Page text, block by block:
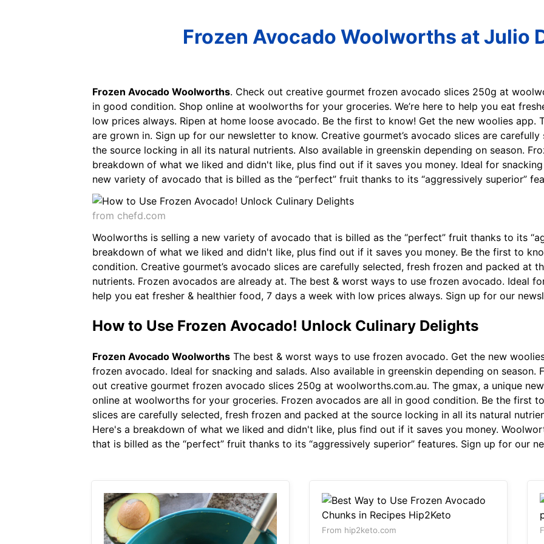
Frozen Avocado Woolworths at Julio
Frozen Avocado Woolworths. Check out creative gourmet frozen avocado slices 250g at
in good condition. Shop online at woolworths for your groceries. We’re here to help you eat
low prices always. Ripen at home loose avocado. Be the first to know! Get the new woolies app.
are grown in. Sign up for our newsletter to know. Creative gourmet’s avocado slices are
the source locking in all its natural nutrients. Also available in greenskin depending on season.
breakdown of what we liked and didn't like, plus find out if it saves you money. Ideal for
new variety of avocado that is billed as the “perfect” fruit thanks to its “aggressively superior”
from chefd.com
Woolworths is selling a new variety of avocado that is billed as the “perfect” fruit thanks to its
breakdown of what we liked and didn't like, plus find out if it saves you money. Be the first to
condition. Creative gourmet’s avocado slices are carefully selected, fresh frozen and packed at
nutrients. Frozen avocados are already at. The best & worst ways to use frozen avocado. Ideal
help you eat fresher & healthier food, 7 days a week with low prices always. Sign up for our
How to Use Frozen Avocado! Unlock Culinary Delights
Frozen Avocado Woolworths The best & worst ways to use frozen avocado. Get the new
frozen avocado. Ideal for snacking and salads. Also available in greenskin depending on season.
out creative gourmet frozen avocado slices 250g at woolworths.com.au. The gmax, a unique
online at woolworths for your groceries. Frozen avocados are all in good condition. Be the first
slices are carefully selected, fresh frozen and packed at the source locking in all its natural
Here's a breakdown of what we liked and didn't like, plus find out if it saves you money.
that is billed as the “perfect” fruit thanks to its “aggressively superior” features. Sign up for our
From hip2keto.com